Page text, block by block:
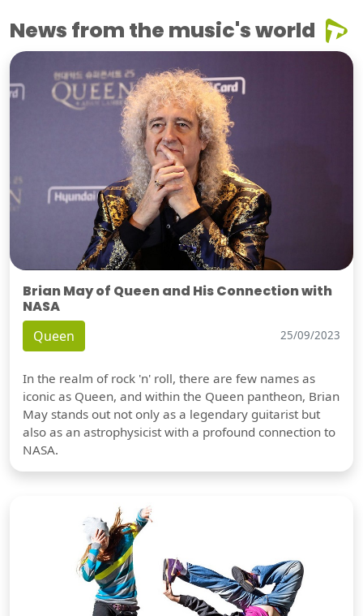
News from the music's world
Brian May of Queen and His Connection with
NASA
Queen 25/09/2023
In the realm of rock 'n' roll, there are few names as
iconic as Queen, and within the Queen pantheon, Brian
May stands out not only as a legendary guitarist but
also as an astrophysicist with a profound connection to
NASA.